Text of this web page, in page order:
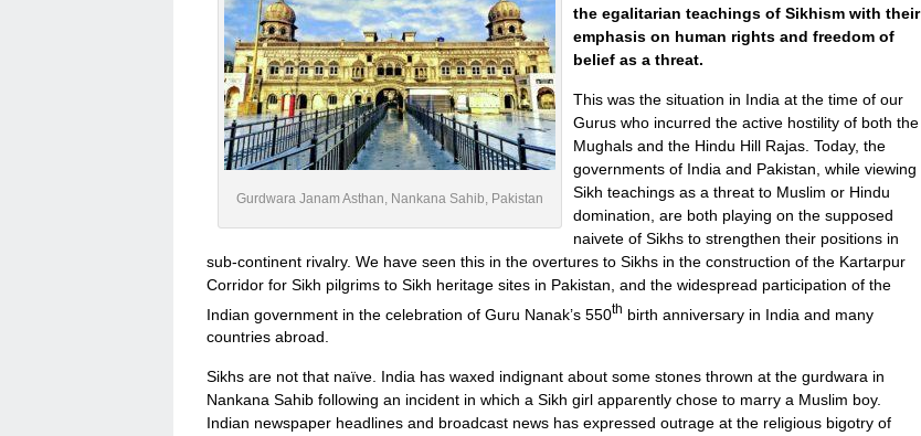
Gurdwara Janam Asthan, Nankana Sahib, Pakistan
the egalitarian teachings of Sikhism with their
emphasis on human rights and freedom of
belief as a threat.
This was the situation in India at the time of our
Gurus who incurred the active hostility of both the
Mughals and the Hindu Hill Rajas. Today, the
governments of India and Pakistan, while viewing
Sikh teachings as a threat to Muslim or Hindu
domination, are both playing on the supposed
naivete of Sikhs to strengthen their positions in
sub-continent rivalry. We have seen this in the overtures to Sikhs in the construction of the Kartarpur
Corridor for Sikh pilgrims to Sikh heritage sites in Pakistan, and the widespread participation of the
Indian government in the celebration of Guru Nanak’s 550th birth anniversary in India and many
countries abroad.
Sikhs are not that naïve. India has waxed indignant about some stones thrown at the gurdwara in
Nankana Sahib following an incident in which a Sikh girl apparently chose to marry a Muslim boy.
Indian newspaper headlines and broadcast news has expressed outrage at the religious bigotry of